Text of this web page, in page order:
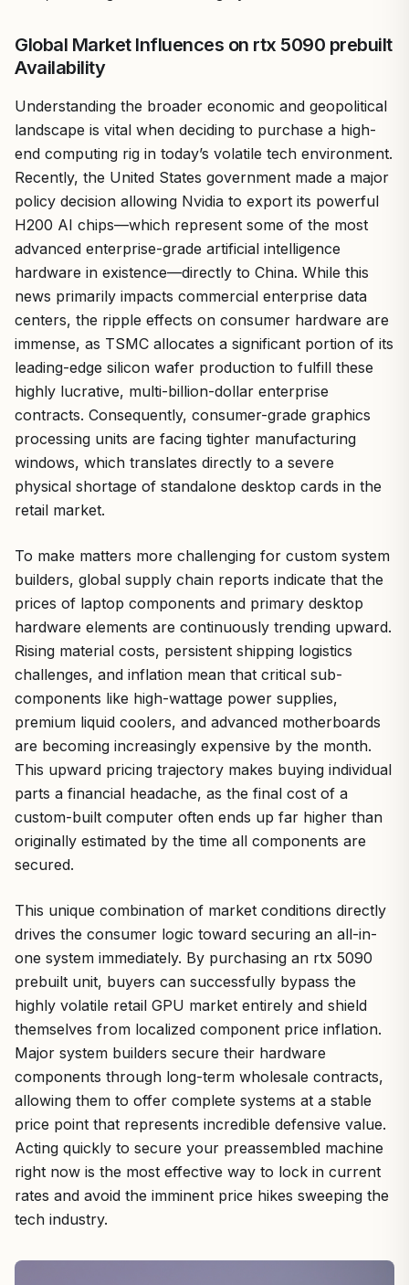
Global Market Influences on rtx 5090 prebuilt
Availability
Understanding the broader economic and geopolitical
landscape is vital when deciding to purchase a high-
end computing rig in today’s volatile tech environment.
Recently, the United States government made a major
policy decision allowing Nvidia to export its powerful
H200 AI chips—which represent some of the most
advanced enterprise-grade artificial intelligence
hardware in existence—directly to China. While this
news primarily impacts commercial enterprise data
centers, the ripple effects on consumer hardware are
immense, as TSMC allocates a significant portion of its
leading-edge silicon wafer production to fulfill these
highly lucrative, multi-billion-dollar enterprise
contracts. Consequently, consumer-grade graphics
processing units are facing tighter manufacturing
windows, which translates directly to a severe
physical shortage of standalone desktop cards in the
retail market.
To make matters more challenging for custom system
builders, global supply chain reports indicate that the
prices of laptop components and primary desktop
hardware elements are continuously trending upward.
Rising material costs, persistent shipping logistics
challenges, and inflation mean that critical sub-
components like high-wattage power supplies,
premium liquid coolers, and advanced motherboards
are becoming increasingly expensive by the month.
This upward pricing trajectory makes buying individual
parts a financial headache, as the final cost of a
custom-built computer often ends up far higher than
originally estimated by the time all components are
secured.
This unique combination of market conditions directly
drives the consumer logic toward securing an all-in-
one system immediately. By purchasing an rtx 5090
prebuilt unit, buyers can successfully bypass the
highly volatile retail GPU market entirely and shield
themselves from localized component price inflation.
Major system builders secure their hardware
components through long-term wholesale contracts,
allowing them to offer complete systems at a stable
price point that represents incredible defensive value.
Acting quickly to secure your preassembled machine
right now is the most effective way to lock in current
rates and avoid the imminent price hikes sweeping the
tech industry.